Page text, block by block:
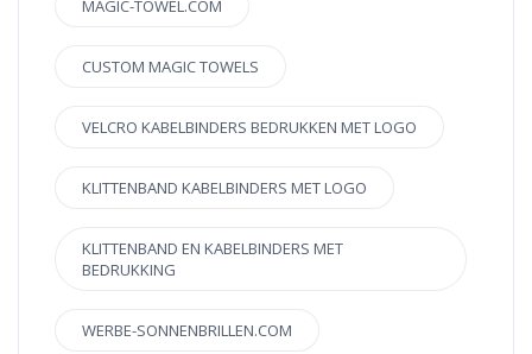
MAGIC-TOWEL.COM
CUSTOM MAGIC TOWELS
VELCRO KABELBINDERS BEDRUKKEN MET LOGO
KLITTENBAND KABELBINDERS MET LOGO
KLITTENBAND EN KABELBINDERS MET
BEDRUKKING
WERBE-SONNENBRILLEN.COM